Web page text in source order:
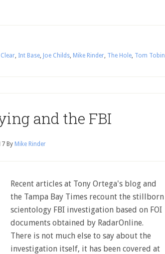
, Int Base, Joe Childs, Mike Rinder, The Hole, Tom Tobin
and the FBI
By Mike Rinder
Recent articles at Tony Ortega's blog and
the Tampa Bay Times recount the stillborn
scientology FBI investigation based on FOI
documents obtained by RadarOnline.
There is not much else to say about the
investigation itself, it has been covered at